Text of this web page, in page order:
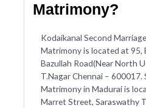
Matrimony?
Kodaikanal Second
Matrimony is located at 95,
Bazullah Road(Near North
T.Nagar Chennai – 600017.
Matrimony in Madurai is
Marret Street, Saraswathy